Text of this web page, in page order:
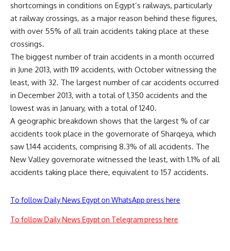
shortcomings in conditions on Egypt’s railways, particularly
at railway crossings, as a major reason behind these figures,
with over 55% of all train accidents taking place at these
crossings.
The biggest number of train accidents in a month occurred
in June 2013, with 119 accidents, with October witnessing the
least, with 32. The largest number of car accidents occurred
in December 2013, with a total of 1,350 accidents and the
lowest was in January, with a total of 1240.
A geographic breakdown shows that the largest % of car
accidents took place in the governorate of Sharqeya, which
saw 1,144 accidents, comprising 8.3% of all accidents. The
New Valley governorate witnessed the least, with 1.1% of all
accidents taking place there, equivalent to 157 accidents.
To follow Daily News Egypt on WhatsApp press here
To follow Daily News Egypt on Telegram press here